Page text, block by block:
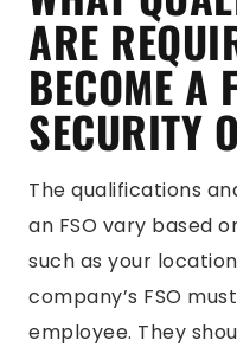
ARE
BECOME A
SECURITY
The qualifications
an FSO vary based
such as your
company’s FSO
employee. They